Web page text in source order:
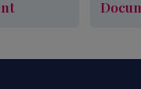
Learn More
An Appointment